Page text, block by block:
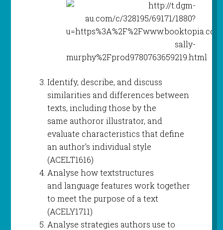
Identify, describe, and discuss
similarities and differences between
texts, including those by the
same authoror illustrator, and
evaluate characteristics that define
an author’s individual style
(ACELT1616)
Analyse how textstructures
and language features work together
to meet the purpose of a text
(ACELY1711)
Analyse strategies authors use to